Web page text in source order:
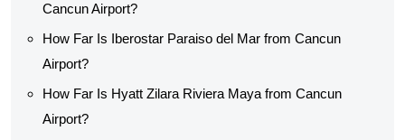
Cancun Airport?
How Far Is Iberostar Paraiso del Mar from Cancun
Airport?
How Far Is Hyatt Zilara Riviera Maya from Cancun
Airport?